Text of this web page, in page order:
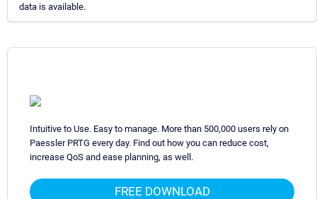
data is available.
Intuitive to Use. Easy to manage. More than 500,000 users rely on
Paessler PRTG every day. Find out how you can reduce cost,
increase QoS and ease planning, as well.
FREE DOWNLOAD